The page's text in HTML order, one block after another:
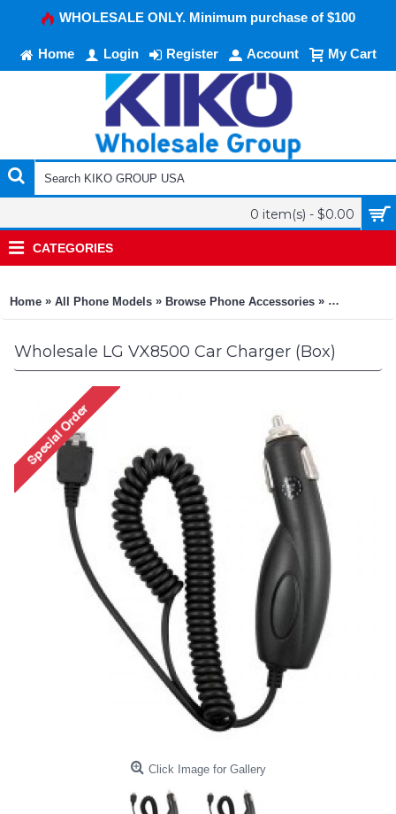
WHOLESALE ONLY. Minimum purchase of $100
Home Login Register Account My Cart
0 item(s) - $0.00
CATEGORIES
Home » All Phone Models » Browse Phone Accessories » KIKO
Wholesale LG VX8500 Car Charger (Box)
Click Image for Gallery